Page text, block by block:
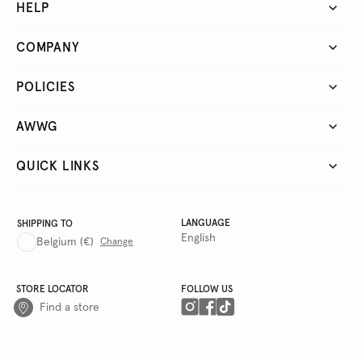
HELP
COMPANY
POLICIES
AWWG
QUICK LINKS
SHIPPING TO
Belgium (€) Change
LANGUAGE
English
STORE LOCATOR
Find a store
FOLLOW US